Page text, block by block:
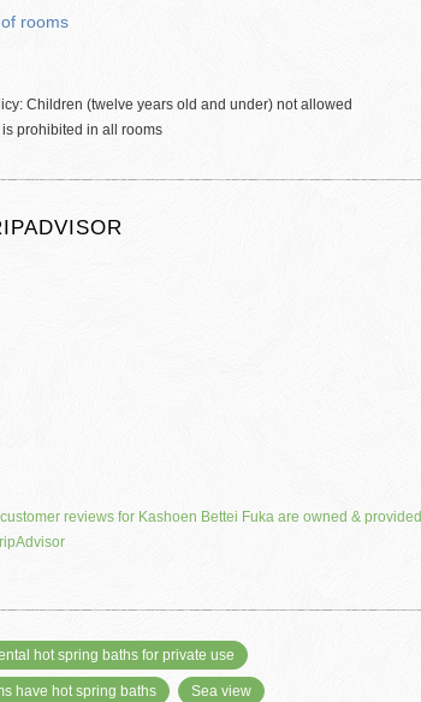
rooms
Children (twelve years old and under) not allowed
prohibited in all rooms
reviews for Kashoen Bettei Fuka are owned & provided
hot spring baths for private use
have hot spring baths Sea view